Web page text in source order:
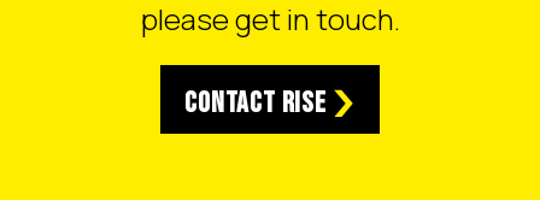
please get in touch.
Contact RISE